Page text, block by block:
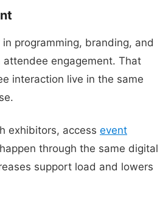
programming, branding, and
engagement. That
interaction live in the same
exhibitors, access event
through the same digital
support load and lowers